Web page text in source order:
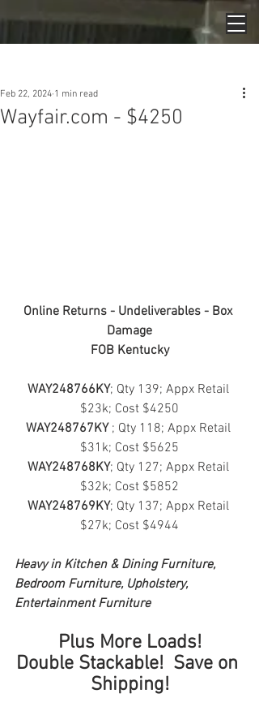
Wayfair.com - $4250
Feb 22, 2024 1 min read
Online Returns - Undeliverables - Box
Damage
FOB Kentucky
WAY248766KY; Qty 139; Appx Retail
$23k; Cost $4250
WAY248767KY ; Qty 118; Appx Retail
$31k; Cost $5625
WAY248768KY; Qty 127; Appx Retail
$32k; Cost $5852
WAY248769KY; Qty 137; Appx Retail
$27k; Cost $4944
Heavy in Kitchen & Dining Furniture,
Bedroom Furniture, Upholstery,
Entertainment Furniture
Plus More Loads!
Double Stackable!  Save on
Shipping!